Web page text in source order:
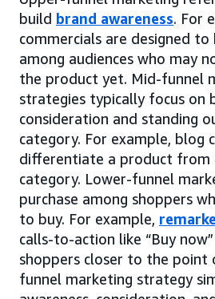
build brand awareness. For
commercials are designed to
among audiences who may
the product yet. Mid-funnel
strategies typically focus on
consideration and standing
category. For example, blog
differentiate a product from
category. Lower-funnel
purchase among shoppers
to buy. For example,
calls-to-action like “Buy
shoppers closer to the point
funnel marketing strategy